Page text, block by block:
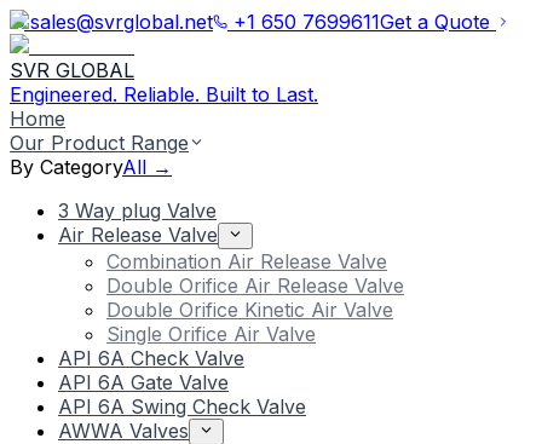
sales@svrglobal.net +1 650 7699611Get a Quote
SVR GLOBAL
Engineered. Reliable. Built to Last.
Home
Our Product Range
By CategoryAll →
3 Way plug Valve
Air Release Valve
Combination Air Release Valve
Double Orifice Air Release Valve
Double Orifice Kinetic Air Valve
Single Orifice Air Valve
API 6A Check Valve
API 6A Gate Valve
API 6A Swing Check Valve
AWWA Valves